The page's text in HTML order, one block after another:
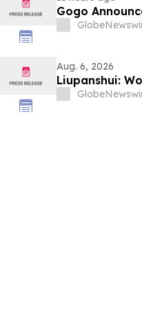
Gogo
Aug. 6, 2026
Liupanshui: